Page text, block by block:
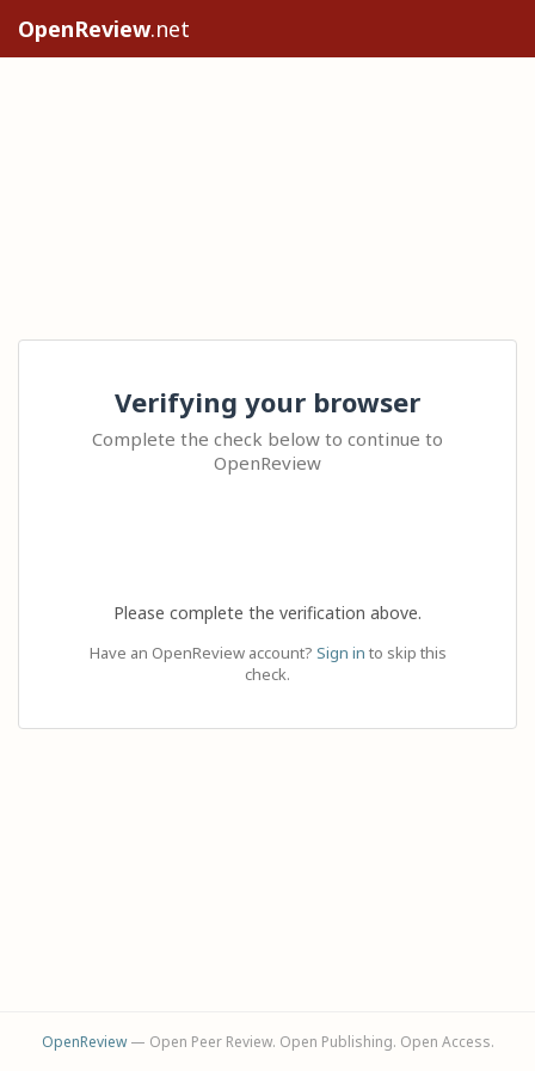
OpenReview.net
Verifying your browser
Complete the check below to continue to
OpenReview
Please complete the verification above.
Have an OpenReview account? Sign in to skip this
check.
OpenReview— Open Peer Review. Open Publishing. Open Access.